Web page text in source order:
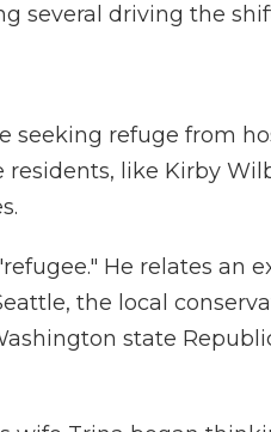
several driving the
seeking refuge from
like Kirby
He relates an
the local
state